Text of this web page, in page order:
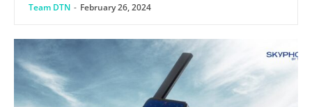
Team DTN - February 26, 2024